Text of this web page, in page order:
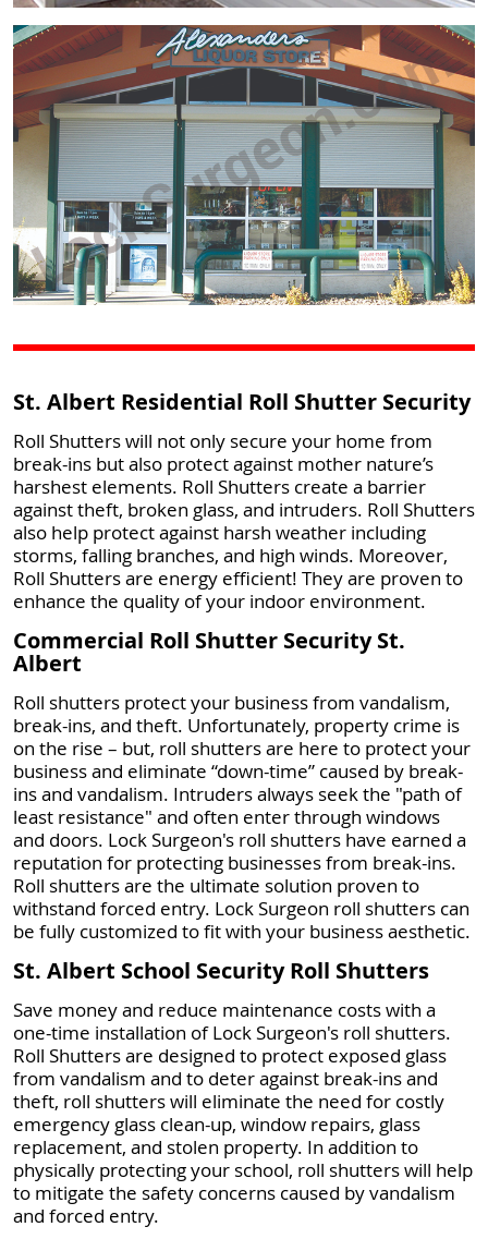
St. Albert Residential Roll Shutter Security
Roll Shutters will not only secure your home from
break-ins but also protect against mother nature’s
harshest elements. Roll Shutters create a barrier
against theft, broken glass, and intruders. Roll Shutters
also help protect against harsh weather including
storms, falling branches, and high winds. Moreover,
Roll Shutters are energy efficient! They are proven to
enhance the quality of your indoor environment.
Commercial Roll Shutter Security St.
Albert
Roll shutters protect your business from vandalism,
break-ins, and theft. Unfortunately, property crime is
on the rise – but, roll shutters are here to protect your
business and eliminate “down-time” caused by break-
ins and vandalism. Intruders always seek the "path of
least resistance" and often enter through windows
and doors. Lock Surgeon's roll shutters have earned a
reputation for protecting businesses from break-ins.
Roll shutters are the ultimate solution proven to
withstand forced entry. Lock Surgeon roll shutters can
be fully customized to fit with your business aesthetic.
St. Albert School Security Roll Shutters
Save money and reduce maintenance costs with a
one-time installation of Lock Surgeon's roll shutters.
Roll Shutters are designed to protect exposed glass
from vandalism and to deter against break-ins and
theft, roll shutters will eliminate the need for costly
emergency glass clean-up, window repairs, glass
replacement, and stolen property. In addition to
physically protecting your school, roll shutters will help
to mitigate the safety concerns caused by vandalism
and forced entry.